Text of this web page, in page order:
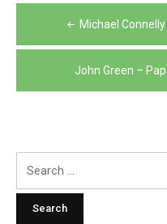
Post
navigation
Michael
John Green –